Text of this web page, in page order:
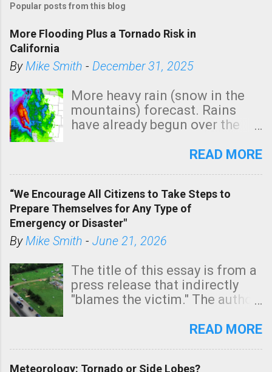
s
a
C
o
m
m
e
n
Popular posts from this blog
More Flooding Plus a Tornado Risk in
California
ByMike Smith - December 31, 2025
More heavy rain (snow in the
mountains) forecast. Rains
have already begun over the
state. See 3:15pm radar below.
tomorrow morning, in coastal
areas of Southern California,
shown in dark green.
READ MORE
“We Encourage All Citizens to Take Steps to
Prepare Themselves for Any Type of
Emergency or Disaster"
ByMike Smith - June 21, 2026
The title of this essay is from a
press release that indirectly
"blames the victim." The author
Management regarding a fatal
READ MORE
Meteorology: Tornado or Side Lobes?